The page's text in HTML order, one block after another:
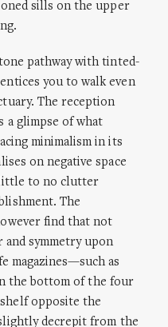
sills on the upper
pathway with tinted-
you to walk even
The reception
a glimpse of what
minimalism in its
on negative space
little to no clutter
The
find that not
and symmetry upon
magazines—such as
the bottom of the four
opposite the
decrepit from the